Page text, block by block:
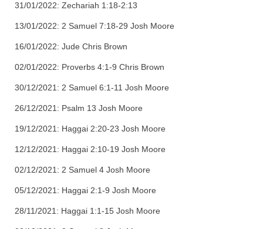
31/01/2022: Zechariah 1:18-2:13
13/01/2022: 2 Samuel 7:18-29 Josh Moore
16/01/2022: Jude Chris Brown
02/01/2022: Proverbs 4:1-9 Chris Brown
30/12/2021: 2 Samuel 6:1-11 Josh Moore
26/12/2021: Psalm 13 Josh Moore
19/12/2021: Haggai 2:20-23 Josh Moore
12/12/2021: Haggai 2:10-19 Josh Moore
02/12/2021: 2 Samuel 4 Josh Moore
05/12/2021: Haggai 2:1-9 Josh Moore
28/11/2021: Haggai 1:1-15 Josh Moore